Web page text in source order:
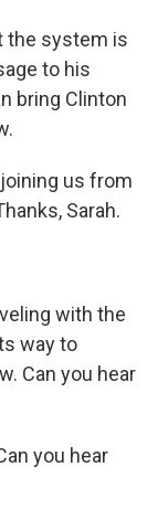
the system is
to his
bring Clinton
joining us from
Sarah.
with the
way to
Can you hear
you hear